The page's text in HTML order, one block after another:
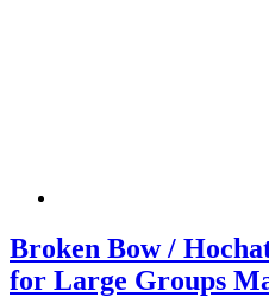
Broken Bow /
for Large Groups